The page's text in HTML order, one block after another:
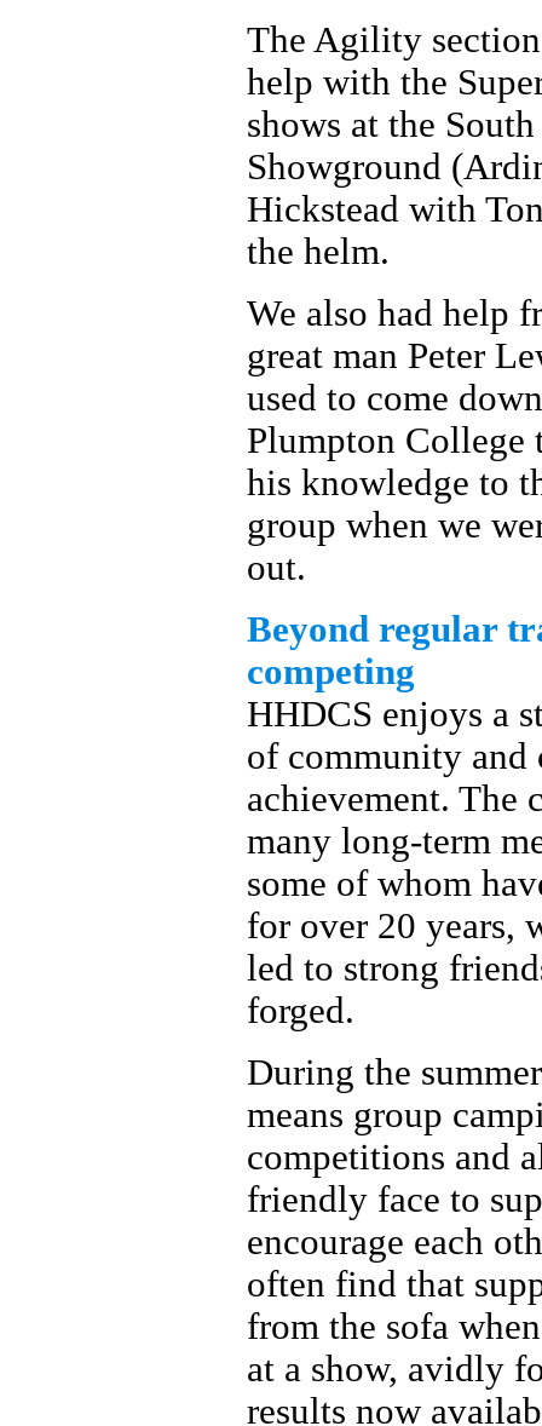
The Agility
help with the
shows at the
Showground
Hickstead with
the helm.
We also had help
great man Peter
used to come
Plumpton College
his knowledge to
group when we
out.
Beyond regular
competing
HHDCS enjoys a
of community and
achievement. The
many long-term
some of whom
for over 20 years,
led to strong
forged.
During the
means group
competitions and
friendly face to
encourage each
often find that
from the sofa
at a show, avidly
results now